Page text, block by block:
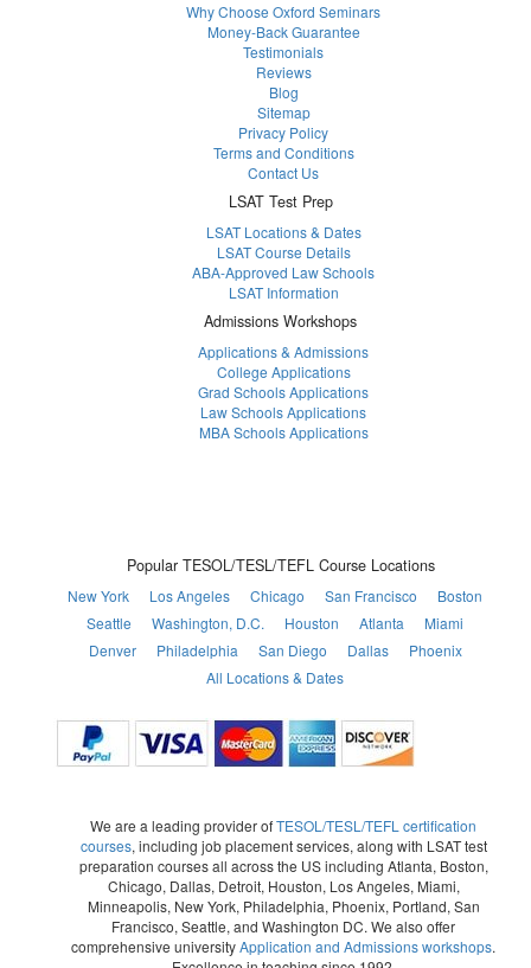
Why Choose Oxford Seminars
Money-Back Guarantee
Testimonials
Reviews
Blog
Sitemap
Privacy Policy
Terms and Conditions
Contact Us
LSAT Test Prep
LSAT Locations & Dates
LSAT Course Details
ABA-Approved Law Schools
LSAT Information
Admissions Workshops
Applications & Admissions
College Applications
Grad Schools Applications
Law Schools Applications
MBA Schools Applications
Popular TESOL/TESL/TEFL Course Locations
New York Los Angeles Chicago San Francisco
Boston
Seattle
Washington, D.C. Houston Atlanta
Miami
Denver
Philadelphia San Diego Dallas
Phoenix
All Locations & Dates
We are a leading provider ofTESOL/TESL/TEFL certification
courses, including job placement services, along with LSAT test
preparation courses all across the US including Atlanta, Boston,
Chicago, Dallas, Detroit, Houston, Los Angeles, Miami,
Minneapolis, New York, Philadelphia, Phoenix, Portland, San
Francisco, Seattle, and Washington DC. We also offer
comprehensive universityApplication and Admissions workshops.